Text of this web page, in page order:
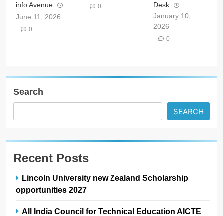
info Avenue
June 11, 2026
0
0
Desk
January 10,
2026
0
Search
SEARCH
Recent Posts
Lincoln University new Zealand Scholarship
opportunities 2027
All India Council for Technical Education AICTE